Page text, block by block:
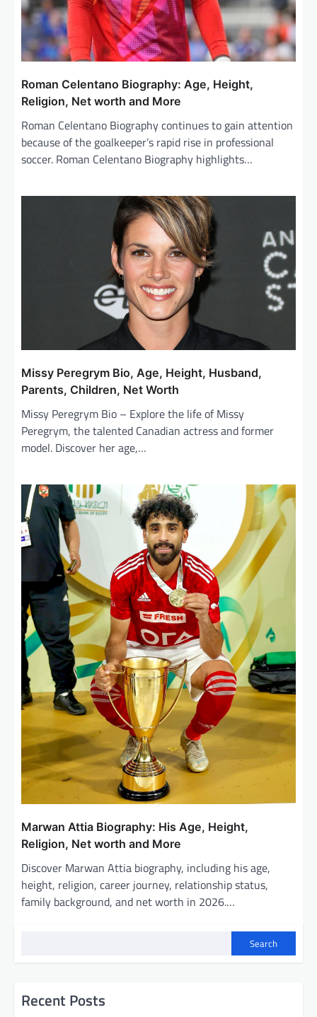
Roman Celentano Biography: Age, Height,
Religion, Net worth and More
Roman Celentano Biography continues to gain attention
because of the goalkeeper’s rapid rise in professional
soccer. Roman Celentano Biography highlights…
Missy Peregrym Bio, Age, Height, Husband,
Parents, Children, Net Worth
Missy Peregrym Bio – Explore the life of Missy
Peregrym, the talented Canadian actress and former
model. Discover her age,…
Marwan Attia Biography: His Age, Height,
Religion, Net worth and More
Discover Marwan Attia biography, including his age,
height, religion, career journey, relationship status,
family background, and net worth in 2026.…
Search
Recent Posts